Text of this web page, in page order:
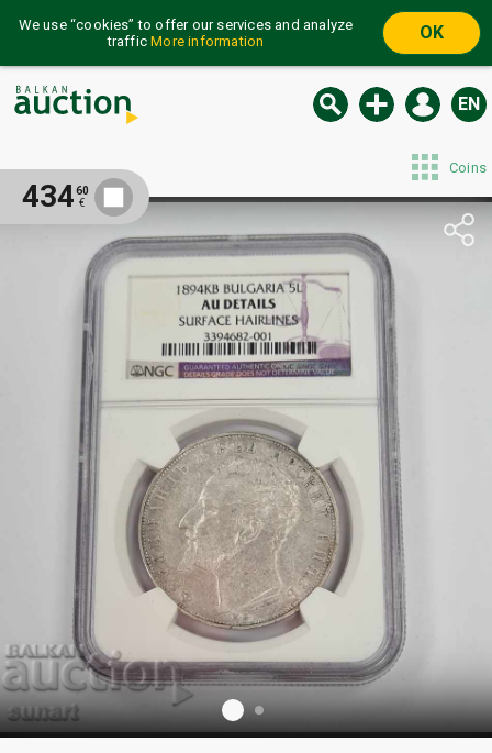
We use “cookies” to offer our services and analyze
trafficMore information OK
EN
Coins
43460
€